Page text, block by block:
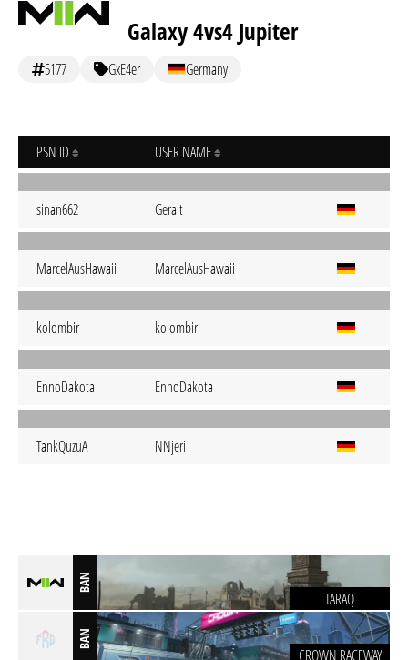
Galaxy 4vs4 Jupiter
5177 GxE4er Germany
PSN ID USER NAME
sinan662 Geralt
MarcelAusHawaii MarcelAusHawaii
kolombir kolombir
EnnoDakota EnnoDakota
TankQuzuA NNjeri
BAN
TARAQ
BAN
CROWN RACEWAY